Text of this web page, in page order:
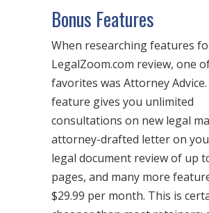
Bonus Features
When researching features
LegalZoom.com review, one
favorites was Attorney
feature gives you unlimited
consultations on new legal
attorney-drafted letter on
legal document review of up
pages, and many more
$29.99 per month. This is